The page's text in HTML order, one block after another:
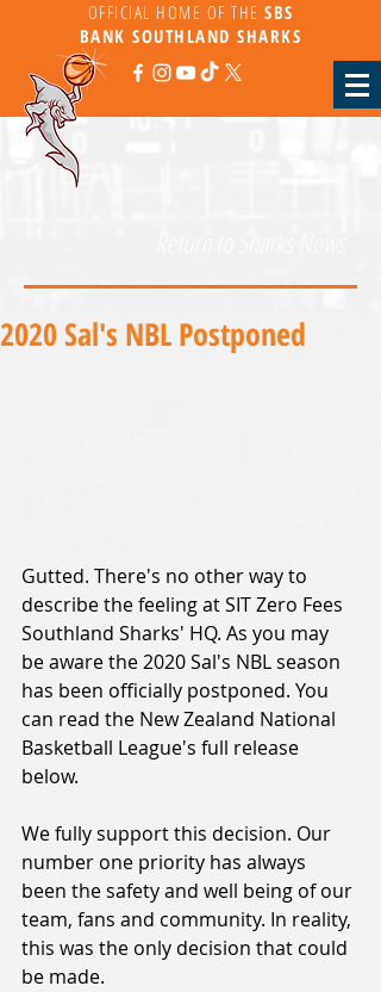
OFFICIAL HOME OF THE SBS
BANKSOUTHLAND SHARKS
2020 Sal's NBL Postponed
Gutted. There's no other way to
describe the feeling at SIT Zero Fees
Southland Sharks' HQ. As you may
be aware the 2020 Sal's NBL season
has been officially postponed. You
can read the New Zealand National
Basketball League's full release
below.
We fully support this decision. Our
number one priority has always
been the safety and well being of our
team, fans and community. In reality,
this was the only decision that could
be made.